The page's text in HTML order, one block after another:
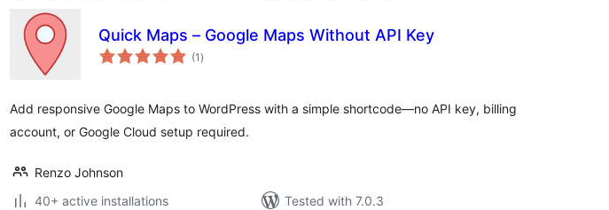
Quick Maps – Google Maps Without API Key
(1 total
ratings
)
Add responsive Google Maps to WordPress with a simple shortcode—no API key, billing
account, or Google Cloud setup required.
Renzo Johnson
40+ active installations
Tested with 7.0.3